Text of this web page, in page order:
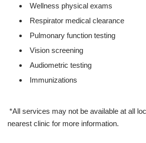
Wellness physical exams
Respirator medical clearance
Pulmonary function testing
Vision screening
Audiometric testing
Immunizations
*All services may not be available at all
nearest clinic for more information.